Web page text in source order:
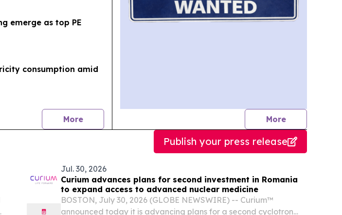
emerge as top PE
consumption amid
Morenews Morejournalists
Publish your press release
Jul. 30, 2026
Curium advances plans for second investment in Romania
to expand access to advanced nuclear medicine
BOSTON, July 30, 2026 (GLOBE NEWSWIRE) -- Curium™
announced today it is advancing plans for a second cyclotron